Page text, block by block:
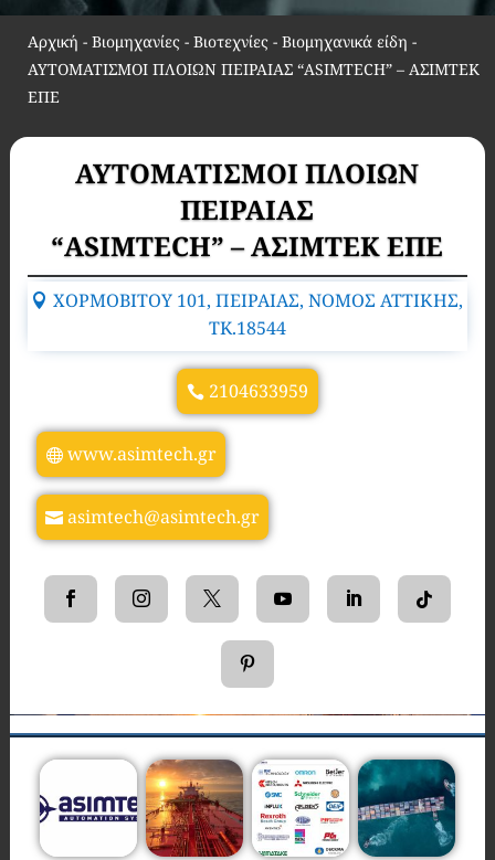
Αρχική - Βιομηχανίες - Βιοτεχνίες - Βιομηχανικά είδη -
ΑΥΤΟΜΑΤΙΣΜΟΙ ΠΛΟΙΩΝ ΠΕΙΡΑΙΑΣ “ASIMTECH” – ΑΣΙΜΤΕΚ
ΕΠΕ
ΑΥΤΟΜΑΤΙΣΜΟΙ ΠΛΟΙΩΝ
ΠΕΙΡΑΙΑΣ
“ASIMTECH” – ΑΣΙΜΤΕΚ ΕΠΕ
ΧΟΡΜΟΒΙΤΟΥ 101, ΠΕΙΡΑΙΑΣ, ΝΟΜΟΣ ΑΤΤΙΚΗΣ,
TK.18544
2104633959
www.asimtech.gr
asimtech@asimtech.gr